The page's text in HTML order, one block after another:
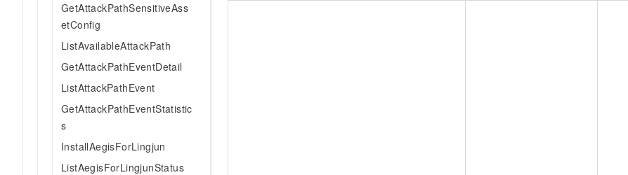
GetAttackPathSensitiveAss
etConfig
ListAvailableAttackPath
GetAttackPathEventDetail
ListAttackPathEvent
GetAttackPathEventStatistic
s
InstallAegisForLingjun
ListAegisForLingjunStatus